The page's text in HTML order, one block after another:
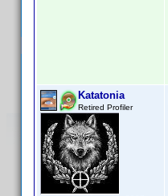
Katatonia
Retired Profiler